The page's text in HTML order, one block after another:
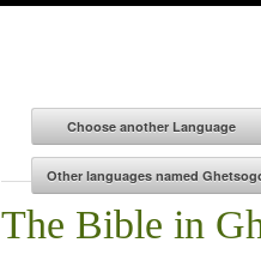
The Bible in